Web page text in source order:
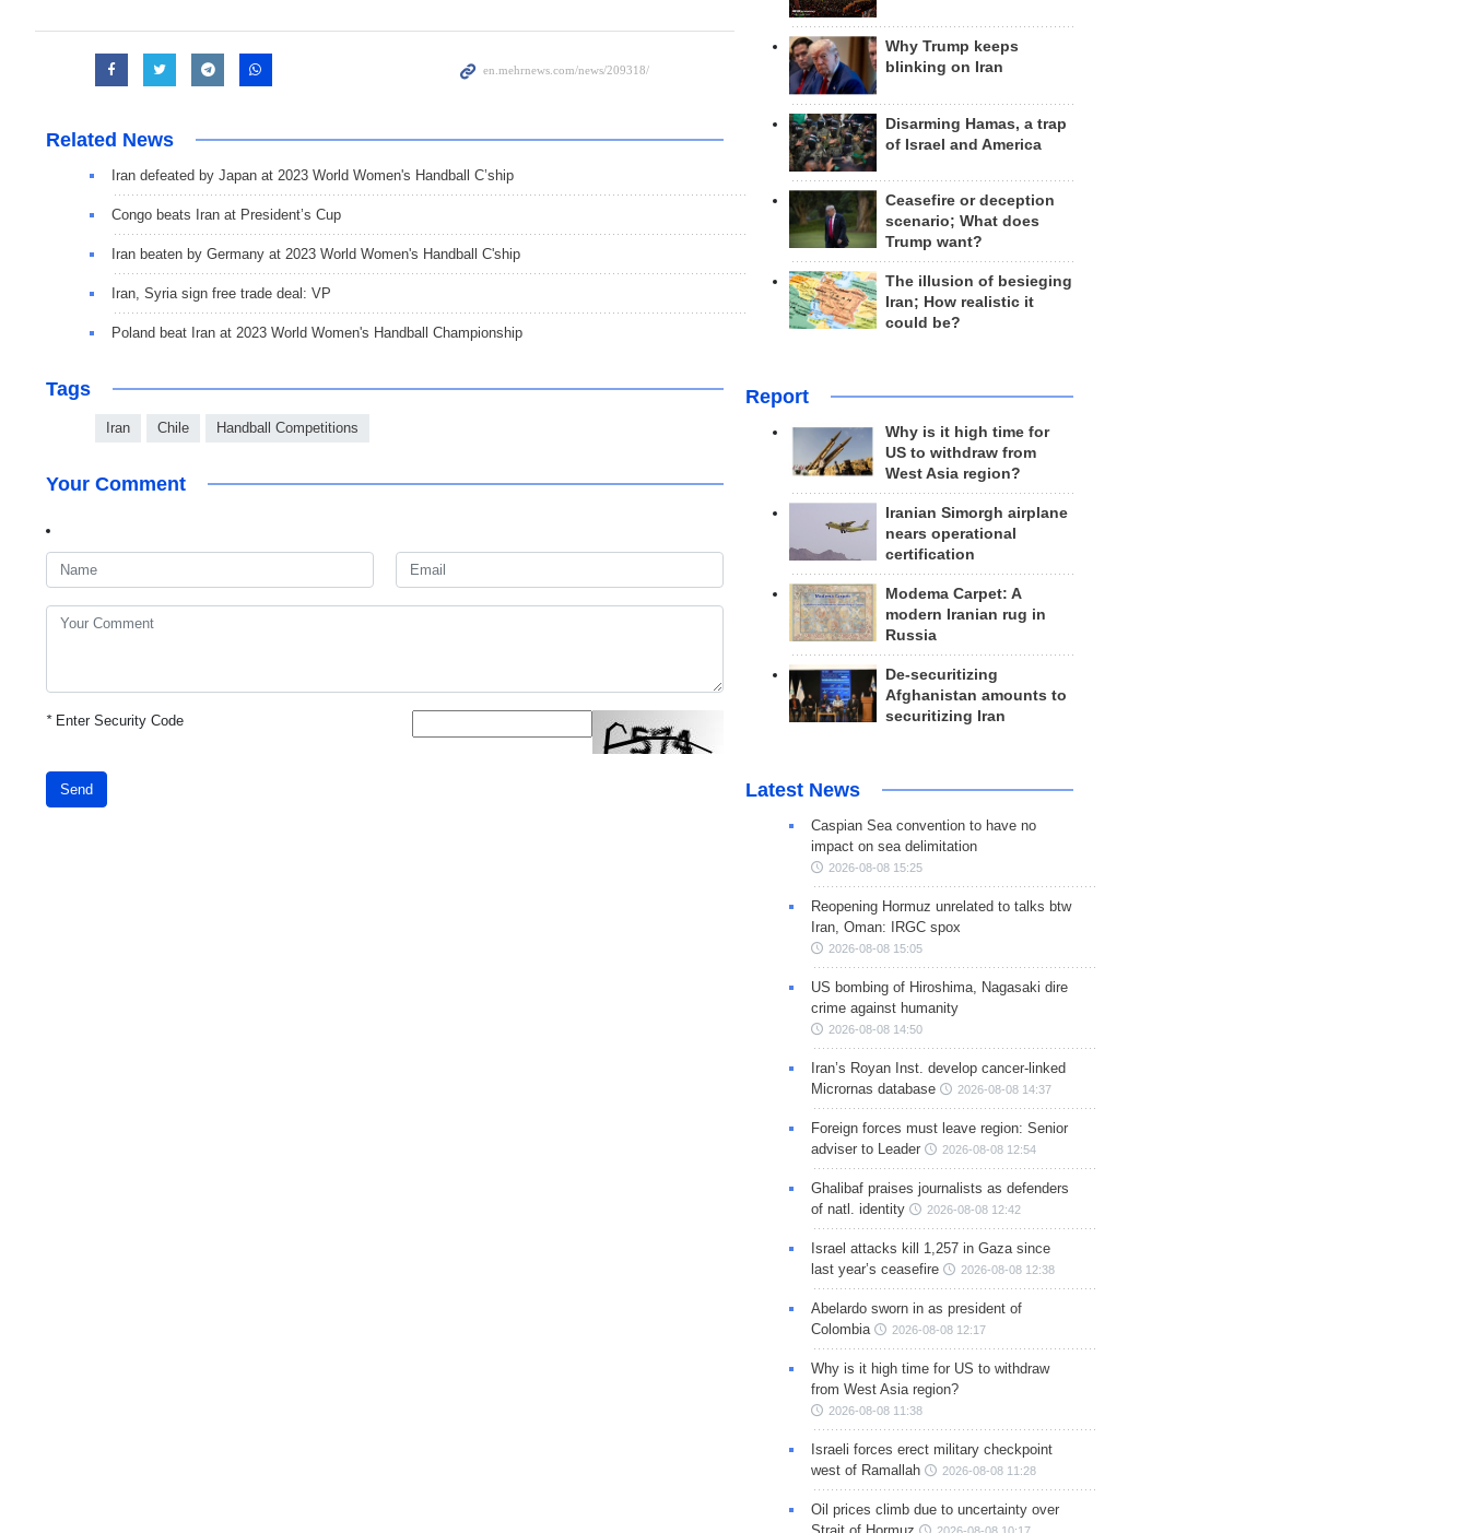
Related News
Iran defeated by Japan at 2023 World Women's Handball C’ship
Congo beats Iran at President’s Cup
Iran beaten by Germany at 2023 World Women's Handball C'ship
Iran, Syria sign free trade deal: VP
Poland beat Iran at 2023 World Women's Handball Championship
Tags
Iran Chile Handball Competitions
Your Comment
*Enter Security Code
Send
Why Trump keeps
blinking on Iran
Disarming Hamas, a trap
of Israel and America
Ceasefire or deception
scenario; What does
Trump want?
The illusion of besieging
Iran; How realistic it
could be?
Report
Why is it high time for
US to withdraw from
West Asia region?
Iranian Simorgh airplane
nears operational
certification
Modema Carpet: A
modern Iranian rug in
Russia
De-securitizing
Afghanistan amounts to
securitizing Iran
Latest News
Caspian Sea convention to have no
impact on sea delimitation
2026-08-08 15:25
Reopening Hormuz unrelated to talks btw
Iran, Oman: IRGC spox
2026-08-08 15:05
US bombing of Hiroshima, Nagasaki dire
crime against humanity
2026-08-08 14:50
Iran’s Royan Inst. develop cancer-linked
Micrornas database
2026-08-08 14:37
Foreign forces must leave region: Senior
adviser to Leader
2026-08-08 12:54
Ghalibaf praises journalists as defenders
of natl. identity
2026-08-08 12:42
Israel attacks kill 1,257 in Gaza since
last year’s ceasefire
2026-08-08 12:38
Abelardo sworn in as president of
Colombia
2026-08-08 12:17
Why is it high time for US to withdraw
from West Asia region?
2026-08-08 11:38
Israeli forces erect military checkpoint
west of Ramallah
2026-08-08 11:28
Oil prices climb due to uncertainty over